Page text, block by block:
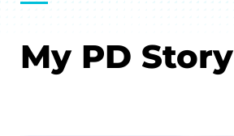
My PD Story